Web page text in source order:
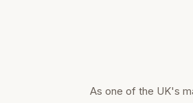
As one of the UK's